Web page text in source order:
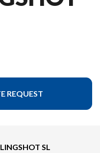
REQUEST
SL